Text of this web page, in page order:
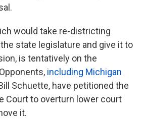
would take re-districting
state legislature and give it to
is tentatively on the
including Michigan
Schuette, have petitioned the
Court to overturn lower court
it.